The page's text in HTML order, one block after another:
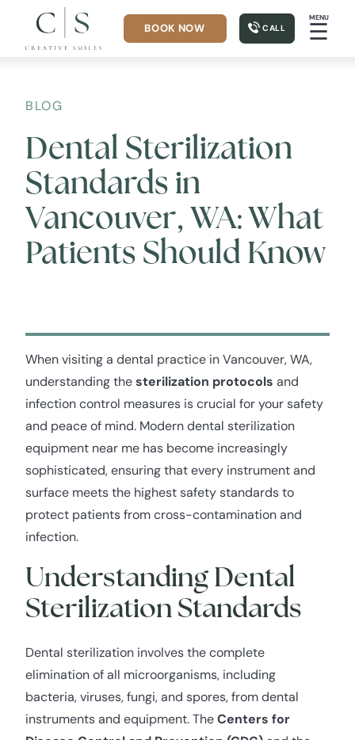
BOOK NOW CALL
MENU
☰
BLOG
Dental Sterilization
Standards in
Vancouver, WA: What
Patients Should Know
When visiting a dental practice in Vancouver, WA,
understanding thesterilization protocols and
infection control measures is crucial for your safety
and peace of mind. Modern dental sterilization
equipment near me has become increasingly
sophisticated, ensuring that every instrument and
surface meets the highest safety standards to
protect patients from cross-contamination and
infection.
Understanding Dental
Sterilization Standards
Dental sterilization involves the complete
elimination of all microorganisms, including
bacteria, viruses, fungi, and spores, from dental
instruments and equipment. TheCenters for